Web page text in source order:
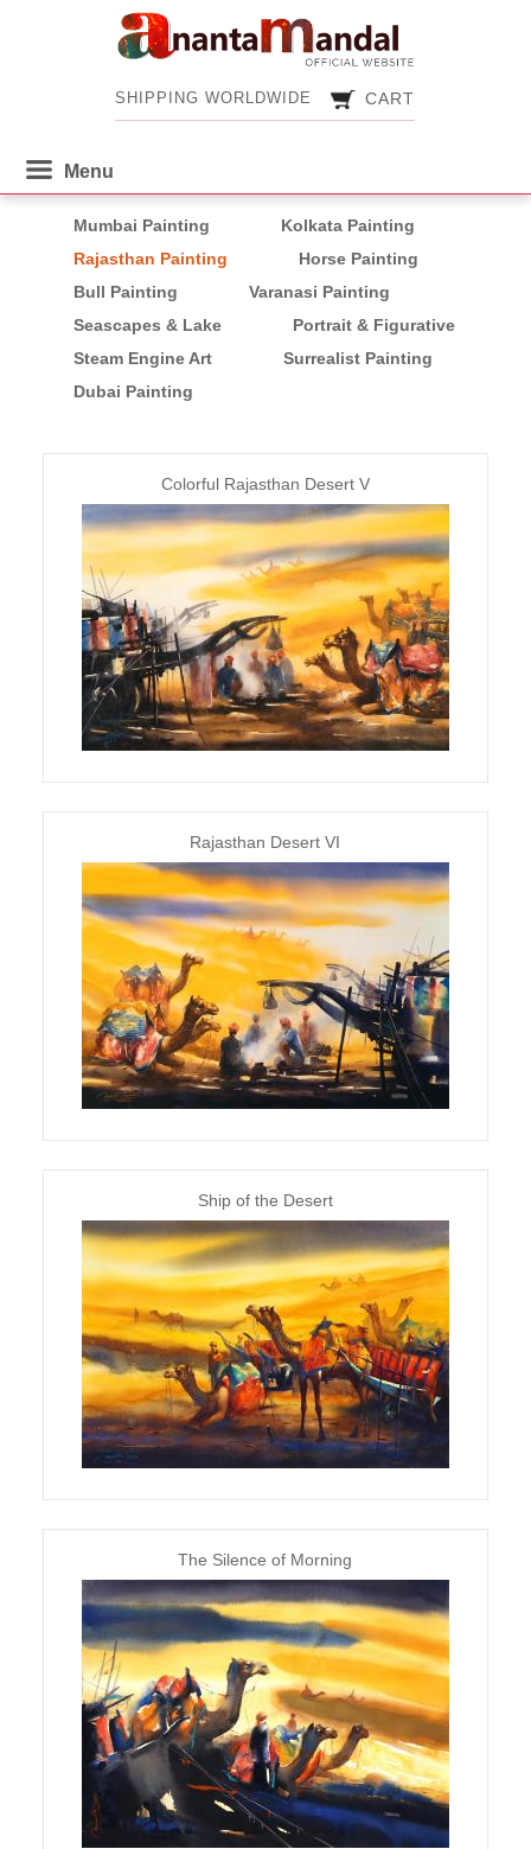
SHIPPING WORLDWIDE CART
SHIPPING WORLDWIDE
Mumbai Painting
Kolkata Painting
Rajasthan Painting
Horse Painting
Bull Painting
Varanasi Painting
Seascapes & Lake
Portrait & Figurative
Steam Engine Art
Surrealist Painting
Dubai Painting
Colorful Rajasthan Desert V
Rajasthan Desert VI
Ship of the Desert
The Silence of Morning
Pages